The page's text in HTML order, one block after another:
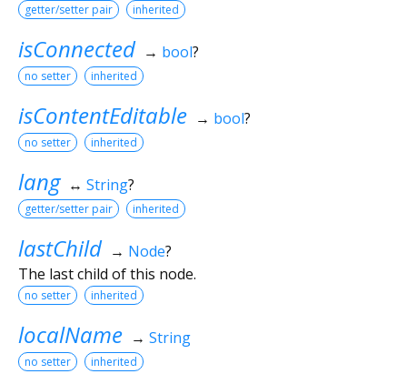
getter/setter pair inherited
isConnected → bool?
no setter inherited
isContentEditable → bool?
no setter inherited
lang ↔ String?
getter/setter pair inherited
lastChild → Node?
The last child of this node.
no setter inherited
localName → String
no setter inherited